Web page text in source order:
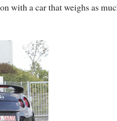
with a car that weighs as